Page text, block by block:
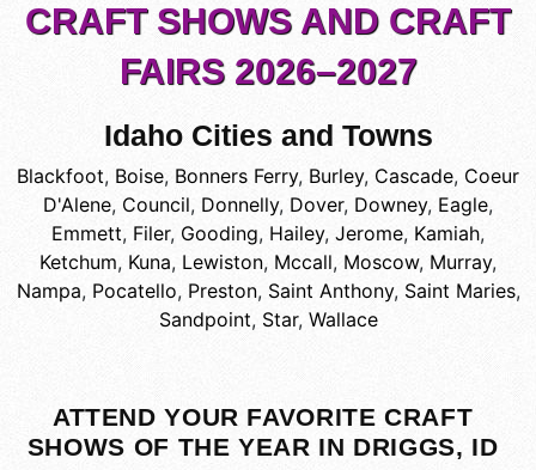
CRAFT SHOWS AND CRAFT
FAIRS 2026–2027
Idaho Cities and Towns
Blackfoot, Boise, Bonners Ferry, Burley, Cascade, Coeur
D'Alene, Council, Donnelly, Dover, Downey, Eagle,
Emmett, Filer, Gooding, Hailey, Jerome, Kamiah,
Ketchum, Kuna, Lewiston, Mccall, Moscow, Murray,
Nampa, Pocatello, Preston, Saint Anthony, Saint Maries,
Sandpoint, Star, Wallace
ATTEND YOUR FAVORITE CRAFT
SHOWS OF THE YEAR IN DRIGGS, ID